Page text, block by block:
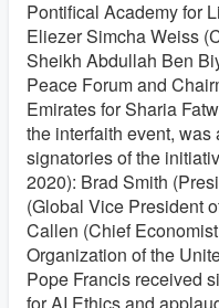
Pontifical Academy for
Eliezer Simcha Weiss
Sheikh Abdullah Ben
Peace Forum and
Emirates for Sharia
the interfaith event,
signatories of the
2020): Brad Smith
(Global Vice President
Callen (Chief
Organization of the
Pope Francis received